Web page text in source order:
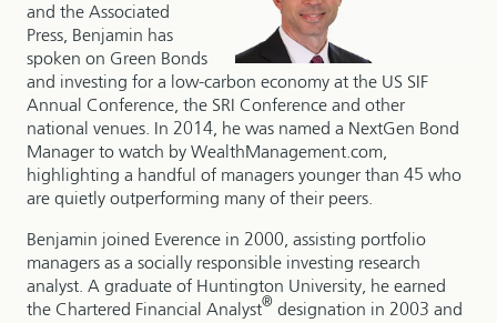
and the Associated
Press, Benjamin has
spoken on Green Bonds
and investing for a low-carbon economy at the US SIF
Annual Conference, the SRI Conference and other
national venues. In 2014, he was named a NextGen Bond
Manager to watch by WealthManagement.com,
highlighting a handful of managers younger than 45 who
are quietly outperforming many of their peers.
Benjamin joined Everence in 2000, assisting portfolio
managers as a socially responsible investing research
analyst. A graduate of Huntington University, he earned
the Chartered Financial Analyst® designation in 2003 and